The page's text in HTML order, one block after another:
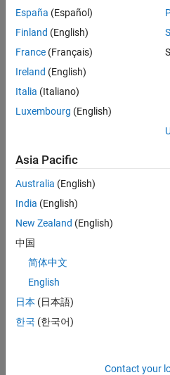
Consider
your
search
or
all
jobs.
still
don’t
find
any
that
match
your
join
our
Talent
España (Español)
Finland (English)
France (Français)
Ireland (English)
Italia (Italiano)
Luxembourg (English)
Asia Pacific
Australia (English)
India (English)
New Zealand (English)
中国
简体中文
English
日本 (日本語)
한국 (한국어)
Contact your